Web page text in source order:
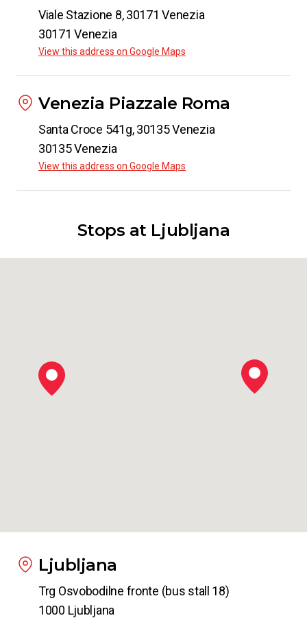
Viale Stazione 8, 30171 Venezia
30171 Venezia
View this address on Google Maps
Venezia Piazzale Roma
Santa Croce 541g, 30135 Venezia
30135 Venezia
View this address on Google Maps
Stops at Ljubljana
Ljubljana
Trg Osvobodilne fronte (bus stall 18)
1000 Ljubljana